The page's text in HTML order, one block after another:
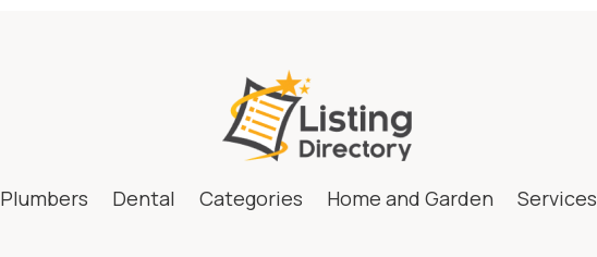
Plumbers Dental Categories Home and Garden Services